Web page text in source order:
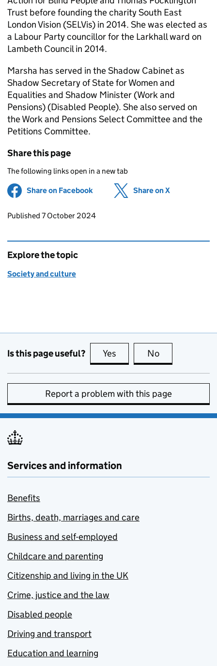
Trust before founding the charity South East
London Vision (SELVis) in 2014. She was elected as
a Labour Party councillor for the Larkhall ward on
Lambeth Council in 2014.
Marsha has served in the Shadow Cabinet as
Shadow Secretary of State for Women and
Equalities and Shadow Minister (Work and
Pensions) (Disabled People). She also served on
the Work and Pensions Select Committee and the
Petitions Committee.
Share this page
The following links open in a new tab
Share on Facebook (opens in new tab)
Share on X
Updates to this page
Published 7 October 2024
Explore the topic
Society and culture
Is this page useful? Yes this page is useful
No
Report a problem with this page
Services and information
Benefits
Births, death, marriages and care
Business and self-employed
Childcare and parenting
Citizenship and living in the UK
Crime, justice and the law
Disabled people
Driving and transport
Education and learning